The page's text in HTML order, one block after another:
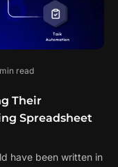
read
Their
Spreadsheet
have been written in